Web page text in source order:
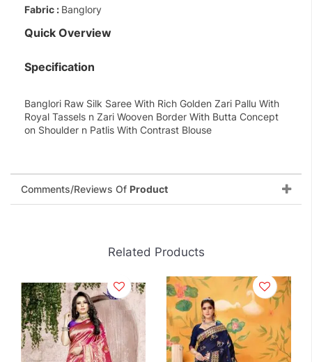
Fabric : Banglory
Quick Overview
Specification
Banglori Raw Silk Saree With Rich Golden Zari Pallu With
Royal Tassels n Zari Wooven Border With Butta Concept
on Shoulder n Patlis With Contrast Blouse
Comments/Reviews Of Product
Related Products